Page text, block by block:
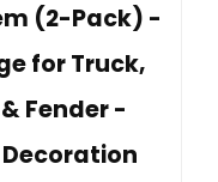
(2-Pack) -
for Truck,
Fender -